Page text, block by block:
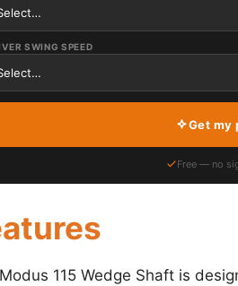
SWING SPEED
Get my
Free — no
115 Wedge Shaft is